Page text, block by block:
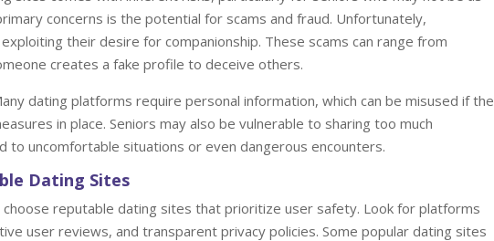
concerns is the potential for scams and fraud. Unfortunately,
their desire for companionship. These scams can range from
creates a fake profile to deceive others.
dating platforms require personal information, which can be misused if the
in place. Seniors may also be vulnerable to sharing too much
to uncomfortable situations or even dangerous encounters.
Dating Sites
choose reputable dating sites that prioritize user safety. Look for platforms
user reviews, and transparent privacy policies. Some popular dating sites